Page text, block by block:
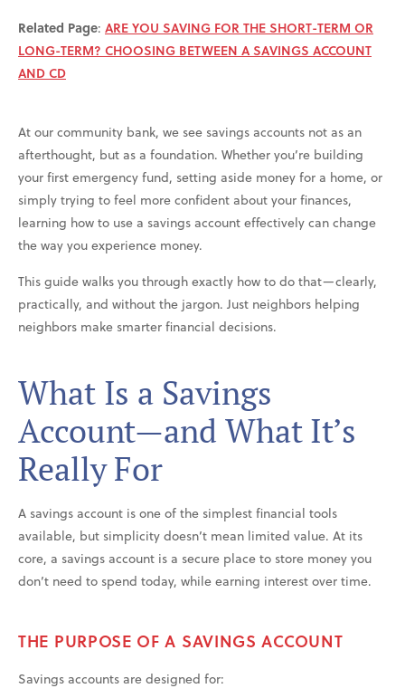
Related Page: ARE YOU SAVING FOR THE SHORT-TERM OR
LONG-TERM? CHOOSING BETWEEN A SAVINGS ACCOUNT
AND CD
At our community bank, we see savings accounts not as an
afterthought, but as a foundation. Whether you’re building
your first emergency fund, setting aside money for a home, or
simply trying to feel more confident about your finances,
learning how to use a savings account effectively can change
the way you experience money.
This guide walks you through exactly how to do that—clearly,
practically, and without the jargon. Just neighbors helping
neighbors make smarter financial decisions.
What Is a Savings
Account—and What It’s
Really For
A savings account is one of the simplest financial tools
available, but simplicity doesn’t mean limited value. At its
core, a savings account is a secure place to store money you
don’t need to spend today, while earning interest over time.
THE PURPOSE OF A SAVINGS ACCOUNT
Savings accounts are designed for: